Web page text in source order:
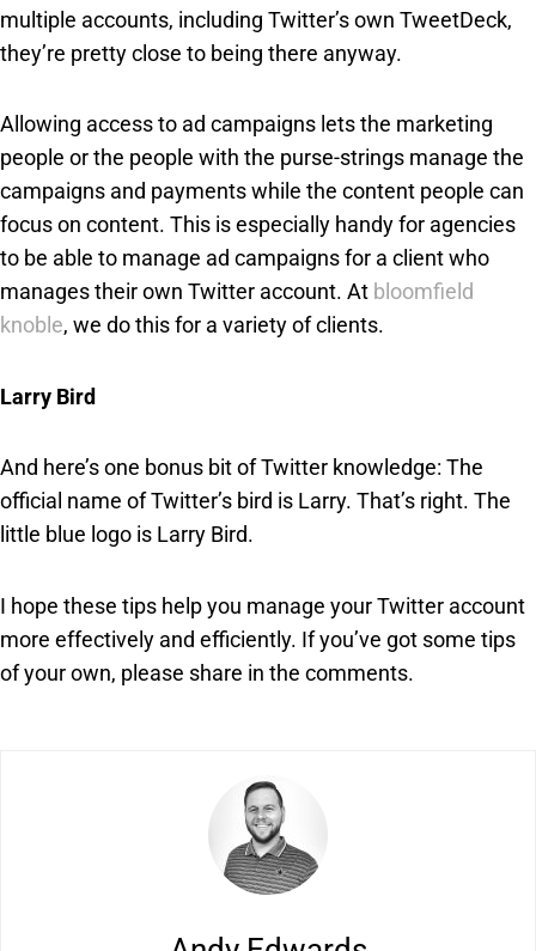
multiple accounts, including Twitter’s own TweetDeck,
they’re pretty close to being there anyway.
Allowing access to ad campaigns lets the marketing
people or the people with the purse-strings manage the
campaigns and payments while the content people can
focus on content. This is especially handy for agencies
to be able to manage ad campaigns for a client who
manages their own Twitter account. At bloomfield
knoble, we do this for a variety of clients.
Larry Bird
And here’s one bonus bit of Twitter knowledge: The
official name of Twitter’s bird is Larry. That’s right. The
little blue logo is Larry Bird.
I hope these tips help you manage your Twitter account
more effectively and efficiently. If you’ve got some tips
of your own, please share in the comments.